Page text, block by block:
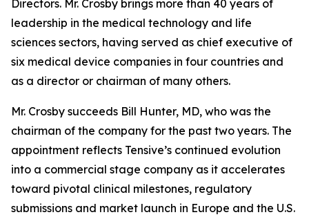
Directors. Mr. Crosby brings more than 40 years of
leadership in the medical technology and life
sciences sectors, having served as chief executive of
six medical device companies in four countries and
as a director or chairman of many others.
Mr. Crosby succeeds Bill Hunter, MD, who was the
chairman of the company for the past two years. The
appointment reflects Tensive’s continued evolution
into a commercial stage company as it accelerates
toward pivotal clinical milestones, regulatory
submissions and market launch in Europe and the U.S.